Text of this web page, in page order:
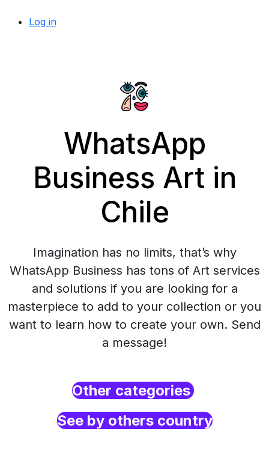
Log in
WhatsApp
Business Art in
Chile
Imagination has no limits, that’s why
WhatsApp Business has tons of Art services
and solutions if you are looking for a
masterpiece to add to your collection or you
want to learn how to create your own. Send
a message!
Other categories
See by others country